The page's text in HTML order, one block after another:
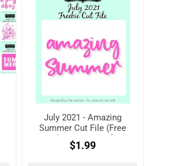
July 2021 - Amazing
Summer Cut File (Free
when registered)
$1.99